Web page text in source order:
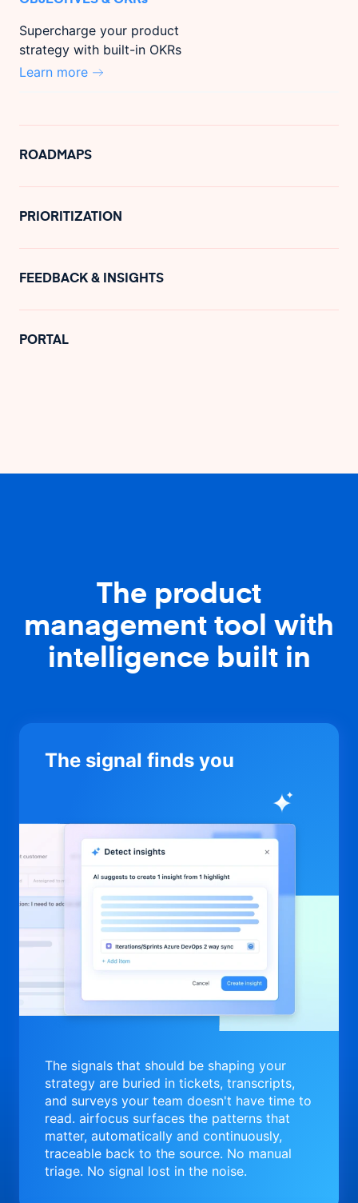
Supercharge your product
strategy with built-in OKRs
Learn more
ROADMAPS
PRIORITIZATION
FEEDBACK & INSIGHTS
PORTAL
The product
management tool with
intelligence built in
The signal finds you
The signals that should be shaping your
strategy are buried in tickets, transcripts,
and surveys your team doesn't have time to
read. airfocus surfaces the patterns that
matter, automatically and continuously,
traceable back to the source. No manual
triage. No signal lost in the noise.